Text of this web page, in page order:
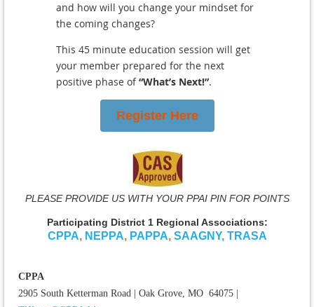
and how will you change your mindset for
the coming changes?
This 45 minute education session will get
your member prepared for the next
positive phase of“What’s Next!”.
Register Here
PLEASE PROVIDE US WITH YOUR PPAI PIN FOR POINTS
Participating District 1 Regional Associations:
CPPA, NEPPA, PAPPA, SAAGNY, TRASA
CPPA
2905 South Ketterman Road
Oak Grove, MO 64075